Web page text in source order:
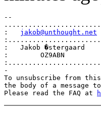
--
: jakob@unthought.net
:.........................:
:   Jakob �stergaard
:        OZ9ABN
-
To unsubscribe from
the body of a message to
Please read the FAQ at